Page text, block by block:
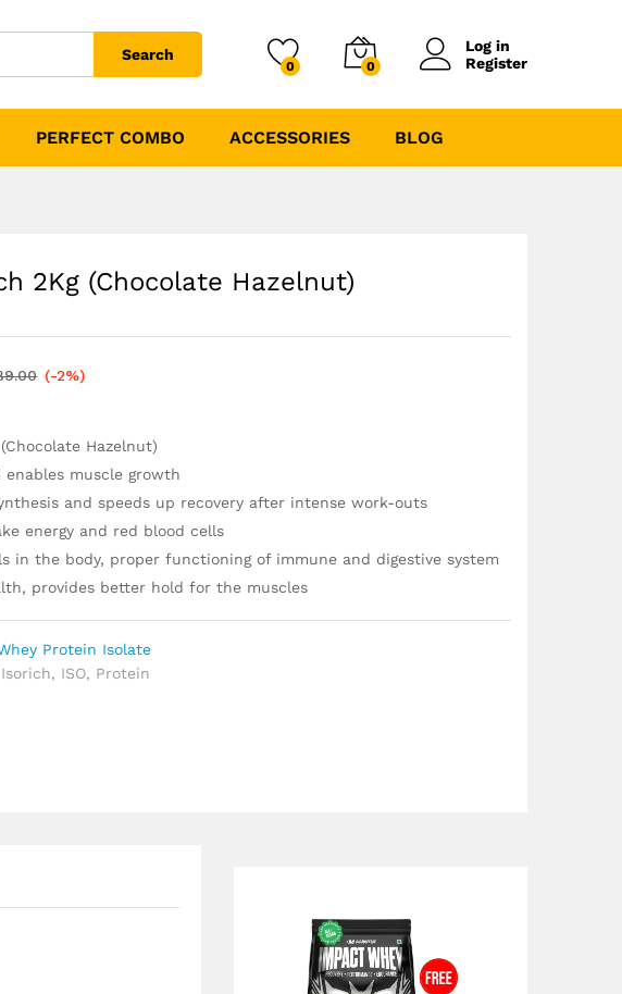
Search
0 0
Log in
Register
PERFECT COMBO ACCESSORIES BLOG
2Kg (Chocolate Hazelnut)
(-2%)
Hazelnut)
muscle growth
and speeds up recovery after intense work-outs
energy and red blood cells
in the body, proper functioning of immune and digestive system
provides better hold for the muscles
Protein Isolate
, ISO, Protein